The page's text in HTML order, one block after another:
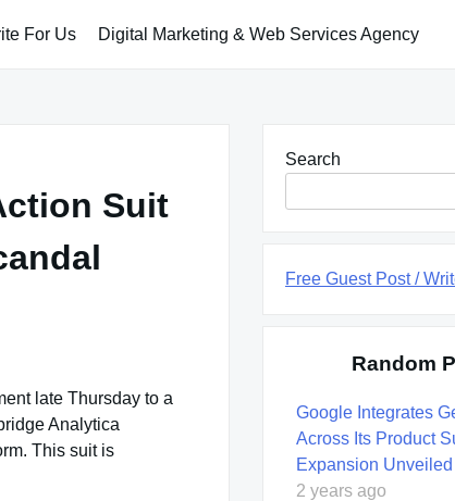
For Us Digital Marketing & Web Services Agency
Suit
late Thursday to a
Analytica
This suit is
Search
Free Guest Post /
Random
Google Integrates
Across Its Product
Expansion Unveiled
2 years ago